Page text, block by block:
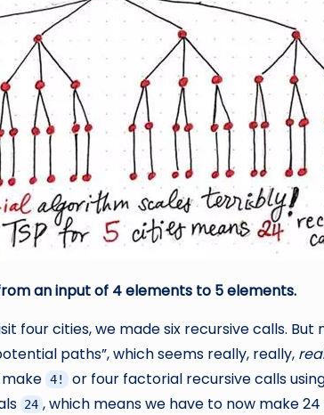
an input of 4 elements to 5 elements.
four cities, we made six recursive calls. But
paths”, which seems really, really,
4!
or four factorial recursive calls
24 , which means we have to now make